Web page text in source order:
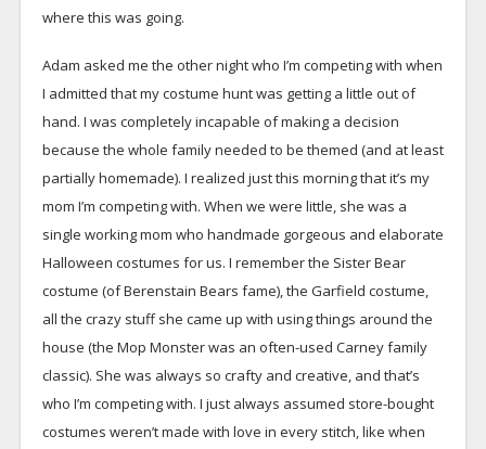
where this was going.
Adam asked me the other night who I’m competing with when
I admitted that my costume hunt was getting a little out of
hand. I was completely incapable of making a decision
because the whole family needed to be themed (and at least
partially homemade). I realized just this morning that it’s my
mom I’m competing with. When we were little, she was a
single working mom who handmade gorgeous and elaborate
Halloween costumes for us. I remember the Sister Bear
costume (of Berenstain Bears fame), the Garfield costume,
all the crazy stuff she came up with using things around the
house (the Mop Monster was an often-used Carney family
classic). She was always so crafty and creative, and that’s
who I’m competing with. I just always assumed store-bought
costumes weren’t made with love in every stitch, like when